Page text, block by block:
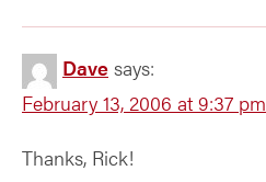
Dave says:
February 13, 2006 at 9:37 pm
Thanks, Rick!